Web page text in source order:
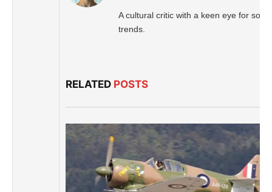
A cultural critic with a keen eye for
trends.
RELATED POSTS